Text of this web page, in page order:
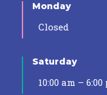
Monday
Closed
Saturday
10:00 am – 6:00